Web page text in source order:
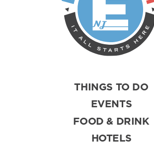
THINGS TO DO
EVENTS
FOOD & DRINK
HOTELS